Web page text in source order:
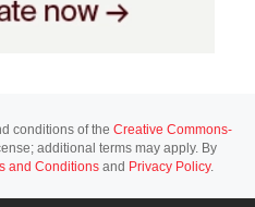
conditions of the Creative Commons-
additional terms may apply. By
and Conditions and Privacy Policy.